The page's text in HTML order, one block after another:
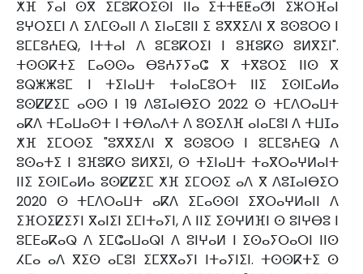
ⵅⴼ ⵢⴰⵏ ⵙⴳ ⵉⵎⵓⴽⵔⵉⵙⵏ ⵏⵏⴰ ⵉⵜⵜⵟⵟⴰⵚⵏ ⵉⵣⵔⴼⴰⵏ
ⵓⵖⵔⵉⵎⵏ ⴷ ⵉⴷⵎⵙⴰⵏⵏ ⴷ ⵉⵏⴰⵎⵓⵏⵏ ⵉ ⵓⴳⴳⵉⴷⵏ ⴳ ⵓⵙⵓⵔⵙ ⵏ
ⵓⵎⵎⵓⵄⴹⵕ, ⵏⵜⵜⴰⵏ ⴷ ⵓⵎⵓⴽⵔⵉⵏ ⵏ ⵓⴼⵓⴽⵙ ⵓⵍⴳⵉⵏ".
ⵜⵙⵙⴽⵜⵉ ⵎⴰⵙⵙⴰ ⴱⵓⵄⵢⵢⴰⵛ ⴳ ⵜⴳⵓⵔⵉ ⵏⵏⵙ ⴳ
ⵓⵕⵥⵥⵓⵎ ⵏ ⵜⵉⵏⴰⵡⵜ ⵜⴰⵏⴰⵎⵓⵔⵜ ⵏⵏⵉ ⵉⵙⵏⵎⴰⵍⴰ
ⵓⵙⵇⵇⵉⵎ ⴰⵙⵙ ⵏ 19 ⴷⵓⵊⴰⵏⴱⵉⵔ 2022 ⵙ ⵜⵎⴷⵔⴰⵡⵜ
ⴰⴽⴷ ⵜⵎⴰⵡⴰⵙⵜ ⵏ ⵜⴱⴷⴰⴷⵜ ⴷ ⵓⵙⵉⴷⴼ ⴰⵏⴰⵎⵓⵏ ⴷ ⵜⵡⵊⴰ
ⵅⴼ ⵉⵎⵔⵙⵉ "ⵓⴳⴳⵉⴷⵏ ⴳ ⵓⵙⵓⵔⵙ ⵏ ⵓⵎⵎⵓⵄⴹⵕ ⴷ
ⵓⵙⴰⵜⵉ ⵏ ⵓⴼⵓⴽⵙ ⵓⵍⴳⵉⵏ, ⵙ ⵜⵉⵏⴰⵡⵜ ⵜⴰⴳⵔⴰⵖⵍⴰⵏⵜ
ⵏⵏⵉ ⵉⵙⵏⵎⴰⵍⴰ ⵓⵙⵇⵇⵉⵎ ⵅⴼ ⵉⵎⵔⵙⵉ ⴰⴷ ⴳ ⴷⵓⵊⴰⵏⴱⵉⵔ
2020 ⵙ ⵜⵎⴷⵔⴰⵡⵜ ⴰⴽⴷ ⵉⵎⴰⵙⵙⵏ ⵉⴳⵔⴰⵖⵍⴰⵏⵏ ⴷ
ⵉⴼⵔⵉⵇⵉⵢⵏ ⴳⴰⵏⵉⵏ ⵉⵎⵏⵜⴰⵢⵏ, ⴷ ⵏⵏⵉ ⵉⵙⵖⵍⴼⵏ ⵙ ⵓⵏⵖⴱⵓ ⵏ
ⵓⵎⴹⴰⴽⴰⵕ ⴷ ⵉⵎⵛⴰⵡⴰⵕⵏ ⴷ ⵓⵏⵖⴰⵍ ⵏ ⵉⵙⴰⵢⵔⴰⵔⵏ ⵏⵏⵙ
ⵃⵎⴰ ⴰⴷ ⴳⵉⵙ ⴰⵎⵓⵏ ⵉⵎⴳⴳⴰⵢⵏ ⵏⵜⴰⵢⵏⵉⵏ. ⵜⵙⵙⴽⵜⵉ ⵙ